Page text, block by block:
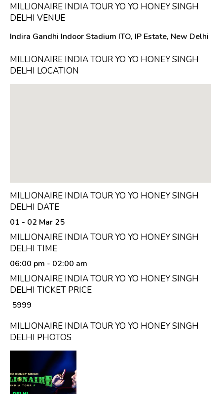
MILLIONAIRE INDIA TOUR YO YO HONEY SINGH
DELHI VENUE
Indira Gandhi Indoor Stadium ITO, IP Estate, New Delhi
MILLIONAIRE INDIA TOUR YO YO HONEY SINGH
DELHI LOCATION
MILLIONAIRE INDIA TOUR YO YO HONEY SINGH
DELHI DATE
01 - 02 Mar 25
MILLIONAIRE INDIA TOUR YO YO HONEY SINGH
DELHI TIME
06:00 pm - 02:00 am
MILLIONAIRE INDIA TOUR YO YO HONEY SINGH
DELHI TICKET PRICE
₹ 5999
MILLIONAIRE INDIA TOUR YO YO HONEY SINGH
DELHI PHOTOS